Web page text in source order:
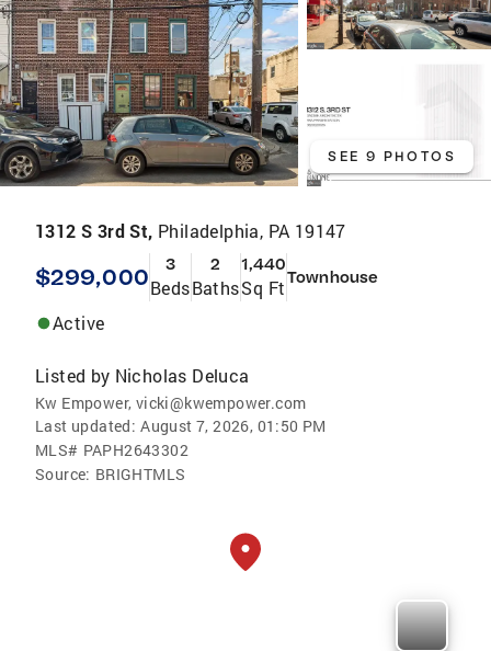
SEE 9 PHOTOS
1312 S 3rd St, Philadelphia, PA 19147
$299,000 3
Beds
2
Baths
1,440
Sq FtTownhouse
Active
Listed by Nicholas Deluca
Kw Empower, vicki@kwempower.com
Last updated: August 7, 2026, 01:50 PM
MLS# PAPH2643302
Source: BRIGHTMLS